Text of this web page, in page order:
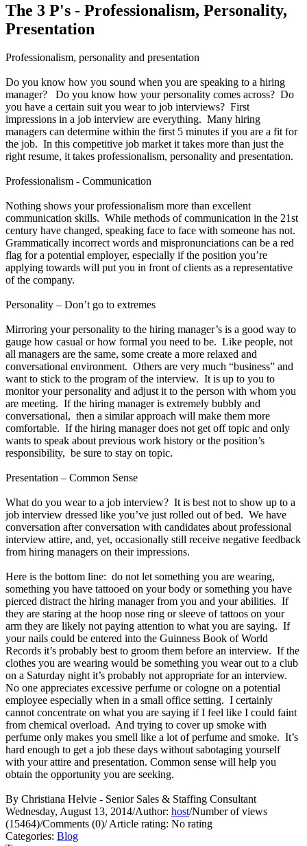
The 3 P's - Professionalism, Personality,
Presentation
Professionalism, personality and presentation
Do you know how you sound when you are speaking to a hiring
manager? Do you know how your personality comes across? Do
you have a certain suit you wear to job interviews? First
impressions in a job interview are everything. Many hiring
managers can determine within the first 5 minutes if you are a fit for
the job. In this competitive job market it takes more than just the
right resume, it takes professionalism, personality and presentation.
Professionalism - Communication
Nothing shows your professionalism more than excellent
communication skills. While methods of communication in the 21st
century have changed, speaking face to face with someone has not.
Grammatically incorrect words and mispronunciations can be a red
flag for a potential employer, especially if the position you’re
applying towards will put you in front of clients as a representative
of the company.
Personality – Don’t go to extremes
Mirroring your personality to the hiring manager’s is a good way to
gauge how casual or how formal you need to be. Like people, not
all managers are the same, some create a more relaxed and
conversational environment. Others are very much “business” and
want to stick to the program of the interview. It is up to you to
monitor your personality and adjust it to the person with whom you
are meeting. If the hiring manager is extremely bubbly and
conversational, then a similar approach will make them more
comfortable. If the hiring manager does not get off topic and only
wants to speak about previous work history or the position’s
responsibility, be sure to stay on topic.
Presentation – Common Sense
What do you wear to a job interview? It is best not to show up to a
job interview dressed like you’ve just rolled out of bed. We have
conversation after conversation with candidates about professional
interview attire, and, yet, occasionally still receive negative feedback
from hiring managers on their impressions.
Here is the bottom line: do not let something you are wearing,
something you have tattooed on your body or something you have
pierced distract the hiring manager from you and your abilities. If
they are staring at the hoop nose ring or sleeve of tattoos on your
arm they are likely not paying attention to what you are saying. If
your nails could be entered into the Guinness Book of World
Records it’s probably best to groom them before an interview. If the
clothes you are wearing would be something you wear out to a club
on a Saturday night it’s probably not appropriate for an interview.
No one appreciates excessive perfume or cologne on a potential
employee especially when in a small office setting. I certainly
cannot concentrate on what you are saying if I feel like I could faint
from chemical overload. And trying to cover up smoke with
perfume only makes you smell like a lot of perfume and smoke. It’s
hard enough to get a job these days without sabotaging yourself
with your attire and presentation. Common sense will help you
obtain the opportunity you are seeking.
By Christiana Helvie - Senior Sales & Staffing Consultant
Wednesday, August 13, 2014/Author: host/Number of views
(15464)/Comments (0)/Article rating: No rating
Categories: Blog